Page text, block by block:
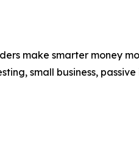
make smarter money
small business,